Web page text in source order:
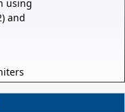
using
and